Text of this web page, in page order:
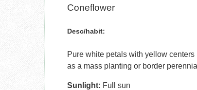
Coneflower
Desc/habit:
Pure white petals with yellow centers
as a mass planting or border
Sunlight: Full sun